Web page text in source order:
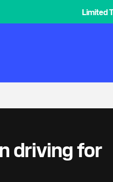
Limited
driving for